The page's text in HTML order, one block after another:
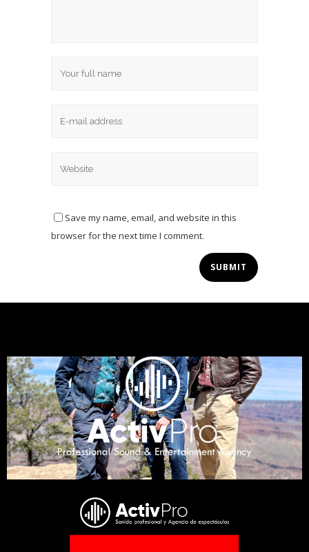
Save my name, email, and website in this
browser for the next time I comment.